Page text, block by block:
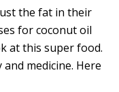
the fat in their
for coconut oil
at this super food.
medicine. Here